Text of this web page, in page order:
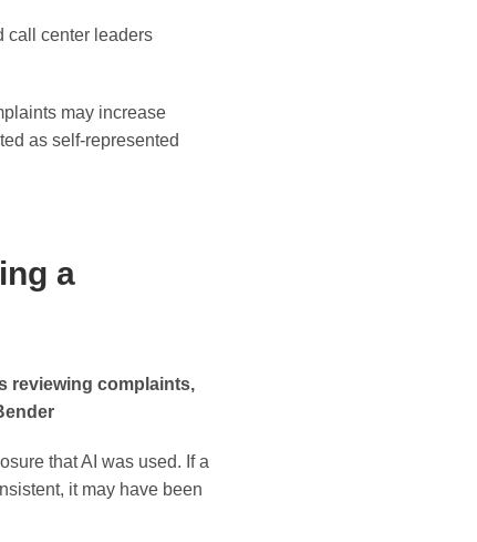
call center leaders
may increase
as self-represented
a
reviewing complaints,
that AI was used. If a
it may have been